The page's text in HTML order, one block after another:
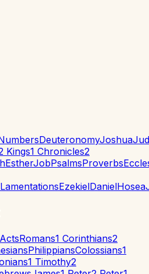
DeuteronomyJoshua
Kings1 Chronicles2
EstherJobPsalmsProverbs
LamentationsEzekielDanielHosea
ActsRomans1 Corinthians2
PhilippiansColossians1
1 Timothy2